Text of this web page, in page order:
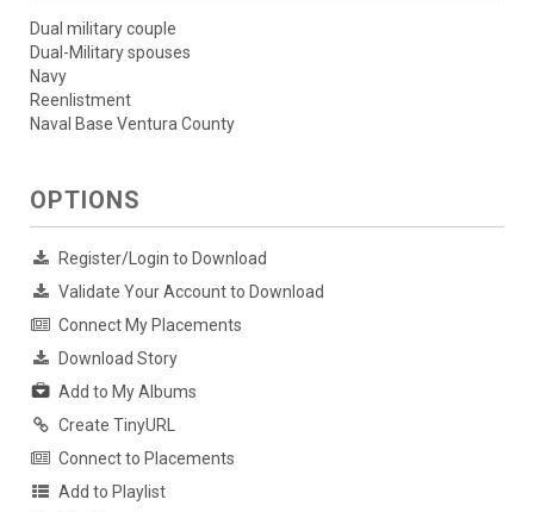
Dual military couple
Dual-Military spouses
Navy
Reenlistment
Naval Base Ventura County
OPTIONS
Register/Login to Download
Validate Your Account to Download
Connect My Placements
Download Story
Add to My Albums
Create TinyURL
Connect to Placements
Add to Playlist